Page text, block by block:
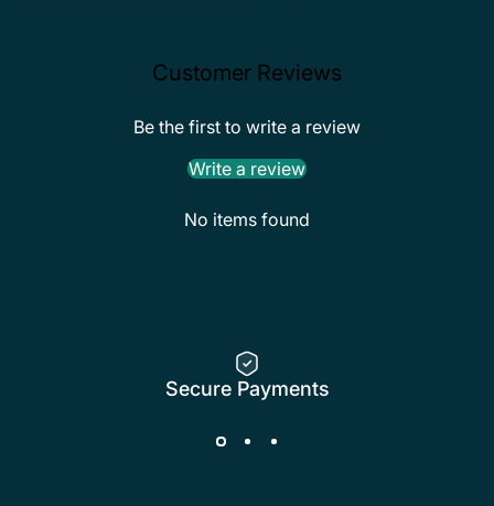
Customer Reviews
Be the first to write a review
Write a review
No items found
Secure Payments